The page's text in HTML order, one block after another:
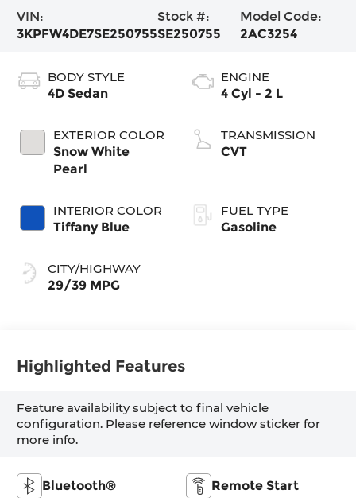
VIN:
3KPFW4DE7SE250755
Stock #:
SE250755
Model Code:
2AC3254
BODY STYLE
4D Sedan
EXTERIOR COLOR
Snow White
Pearl
INTERIOR COLOR
Tiffany Blue
CITY/HIGHWAY
29/39 MPG
ENGINE
4 Cyl - 2 L
TRANSMISSION
CVT
FUEL TYPE
Gasoline
Highlighted Features
Feature availability subject to final vehicle
configuration. Please reference window sticker for
more info.
Bluetooth® Remote Start